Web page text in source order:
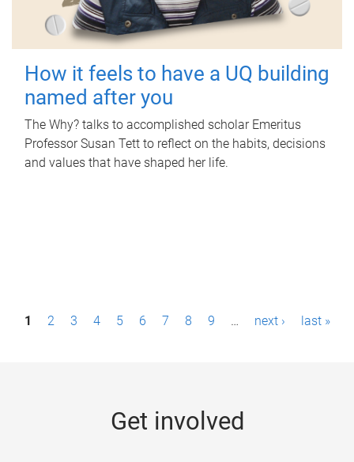
How it feels to have a UQ building
named after you
The Why? talks to accomplished scholar Emeritus
Professor Susan Tett to reflect on the habits, decisions
and values that have shaped her life.
P1 2 3 4 5 6 7 8 9 … next › last »
Get involved